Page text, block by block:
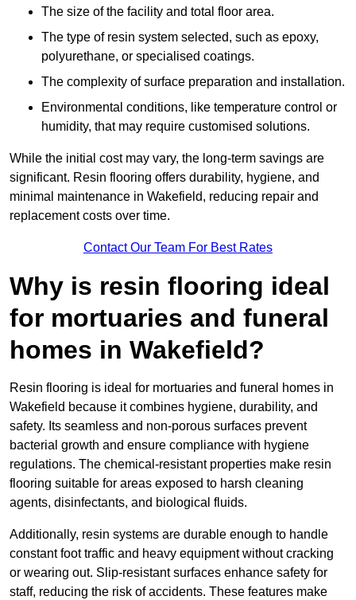
The size of the facility and total floor area.
The type of resin system selected, such as epoxy,
polyurethane, or specialised coatings.
The complexity of surface preparation and installation.
Environmental conditions, like temperature control or
humidity, that may require customised solutions.
While the initial cost may vary, the long-term savings are
significant. Resin flooring offers durability, hygiene, and
minimal maintenance in Wakefield, reducing repair and
replacement costs over time.
Contact Our Team For Best Rates
Why is resin flooring ideal
for mortuaries and funeral
homes in Wakefield?
Resin flooring is ideal for mortuaries and funeral homes in
Wakefield because it combines hygiene, durability, and
safety. Its seamless and non-porous surfaces prevent
bacterial growth and ensure compliance with hygiene
regulations. The chemical-resistant properties make resin
flooring suitable for areas exposed to harsh cleaning
agents, disinfectants, and biological fluids.
Additionally, resin systems are durable enough to handle
constant foot traffic and heavy equipment without cracking
or wearing out. Slip-resistant surfaces enhance safety for
staff, reducing the risk of accidents. These features make